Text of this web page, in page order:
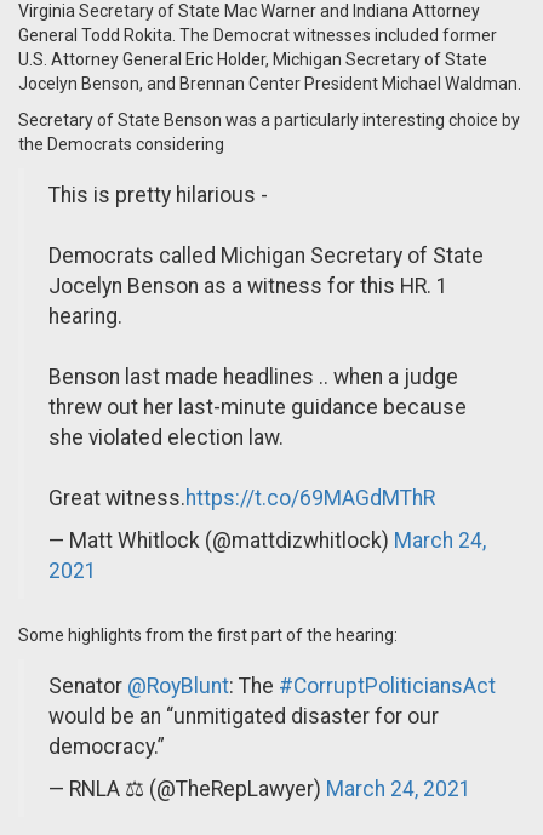
Virginia Secretary of State Mac Warner and Indiana Attorney
General Todd Rokita. The Democrat witnesses included former
U.S. Attorney General Eric Holder, Michigan Secretary of State
Jocelyn Benson, and Brennan Center President Michael Waldman.
Secretary of State Benson was a particularly interesting choice by
the Democrats considering
This is pretty hilarious -
Democrats called Michigan Secretary of State
Jocelyn Benson as a witness for this HR. 1
hearing.
Benson last made headlines .. when a judge
threw out her last-minute guidance because
she violated election law.
Great witness.https://t.co/69MAGdMThR
— Matt Whitlock (@mattdizwhitlock) March 24,
2021
Some highlights from the first part of the hearing:
Senator @RoyBlunt: The #CorruptPoliticiansAct
would be an “unmitigated disaster for our
democracy.”
— RNLA ⚖️ (@TheRepLawyer) March 24, 2021